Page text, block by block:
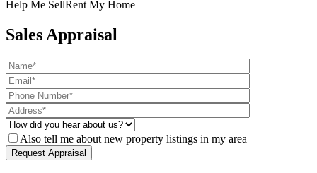
Help Me SellRent My Home
Sales Appraisal
Also tell me about new property listings in my area